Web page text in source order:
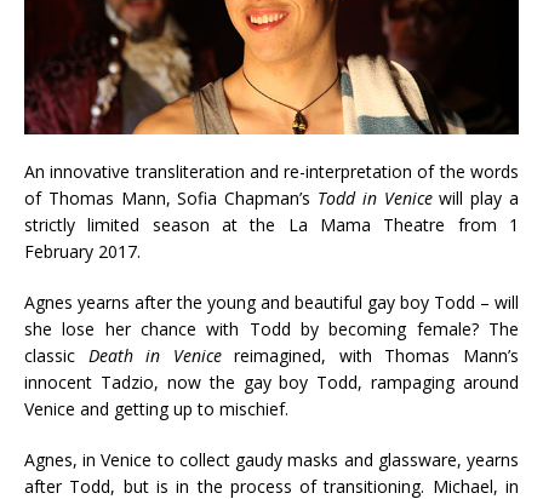
An innovative transliteration and re-interpretation of the words
of Thomas Mann, Sofia Chapman’s Todd in Venicewill play a
strictly limited season at the La Mama Theatre from 1
February 2017.
Agnes yearns after the young and beautiful gay boy Todd – will
she lose her chance with Todd by becoming female? The
classic Death in Venicereimagined, with Thomas Mann’s
innocent Tadzio, now the gay boy Todd, rampaging around
Venice and getting up to mischief.
Agnes, in Venice to collect gaudy masks and glassware, yearns
after Todd, but is in the process of transitioning. Michael, in